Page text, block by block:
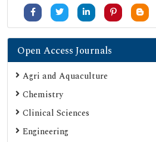
Serials Union Catalogue (SUNCAT)
Open Access Journals
Agri and Aquaculture
Chemistry
Clinical Sciences
Engineering